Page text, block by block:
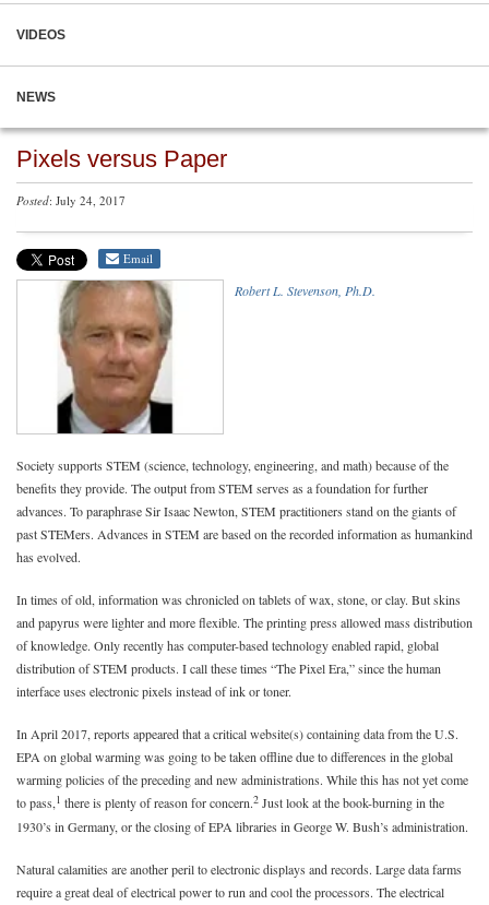
VIDEOS
NEWS
Pixels versus Paper
Posted: July 24, 2017
Email
Robert L. Stevenson, Ph.D.
Society supports STEM (science, technology, engineering, and math) because of the
benefits they provide. The output from STEM serves as a foundation for further
advances. To paraphrase Sir Isaac Newton, STEM practitioners stand on the giants of
past STEMers. Advances in STEM are based on the recorded information as humankind
has evolved.
In times of old, information was chronicled on tablets of wax, stone, or clay. But skins
and papyrus were lighter and more flexible. The printing press allowed mass distribution
of knowledge. Only recently has computer-based technology enabled rapid, global
distribution of STEM products. I call these times “The Pixel Era,” since the human
interface uses electronic pixels instead of ink or toner.
In April 2017, reports appeared that a critical website(s) containing data from the U.S.
EPA on global warming was going to be taken offline due to differences in the global
warming policies of the preceding and new administrations. While this has not yet come
to pass,1 there is plenty of reason for concern.2 Just look at the book-burning in the
1930’s in Germany, or the closing of EPA libraries in George W. Bush’s administration.
Natural calamities are another peril to electronic displays and records. Large data farms
require a great deal of electrical power to run and cool the processors. The electrical